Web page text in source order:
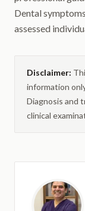
Dental
assessed
Disclaimer:
information
Diagnosis and
clinical